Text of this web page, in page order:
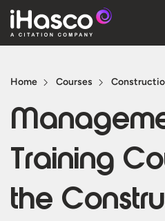
Pricing
Company
Home Courses
Training
the